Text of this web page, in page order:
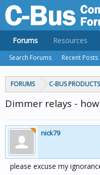
FORUMS C-BUS PRODUCTS
Dimmer relays -
nick79
please excuse my
Forums
Search Forums Recent Posts
Resources